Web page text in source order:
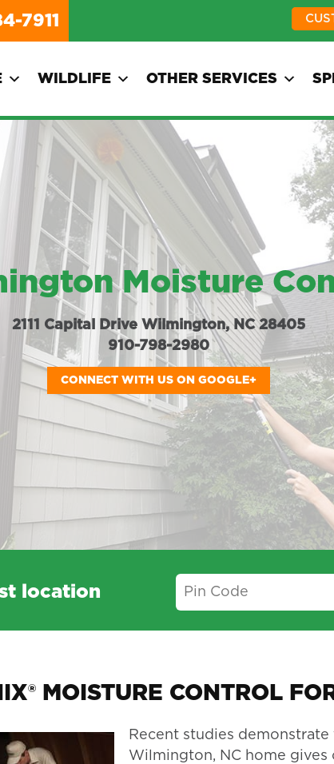
7911
WILDLIFE OTHER SERVICES
Moisture
2111 Capital Drive Wilmington, NC 28405
910-798-2980
CONNECT WITH US ON GOOGLE+
location
MOISTURE CONTROL
Recent studies
Wilmington, NC home gives